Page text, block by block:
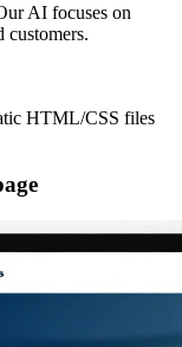
AI focuses on
customers.
HTML/CSS files